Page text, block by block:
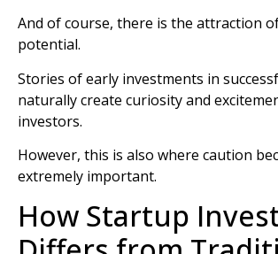
And of course, there is the attraction
potential.
Stories of early investments in
naturally create curiosity and
investors.
However, this is also where caution
extremely important.
How Startup